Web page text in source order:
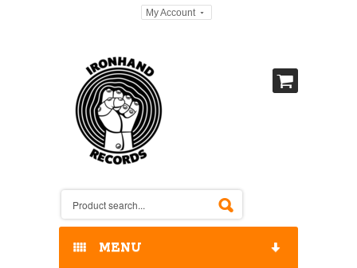
My Account
MENU